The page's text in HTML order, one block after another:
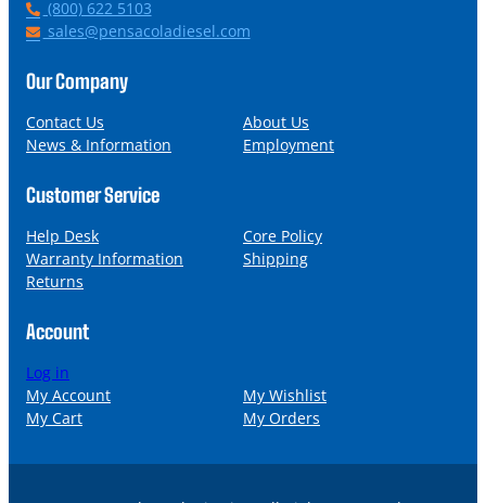
P
h
n
(800) 622 5103
E
a
l
sales@pensacoladiesel.com
Our Company
Contact Us
About Us
News & Information
Employment
Customer Service
Help Desk
Core Policy
Warranty Information
Shipping
Returns
Account
Log in
My Account
My Wishlist
My Cart
My Orders